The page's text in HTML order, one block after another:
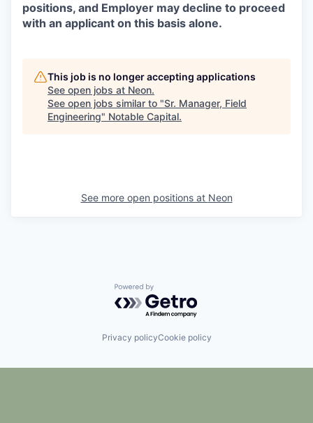
positions, and Employer may decline to proceed
with an applicant on this basis alone.
This job is no longer accepting applications
See open jobs at Neon.
See open jobs similar to "Sr. Manager, Field
Engineering" Notable Capital.
See more open positions at Neon
Powered by Getro.com
Privacy policyCookie policy